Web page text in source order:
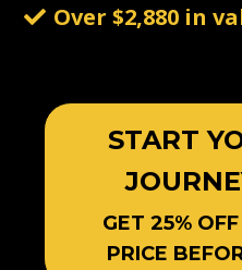
Over $2,880 in
START
GET 25%
PRICE